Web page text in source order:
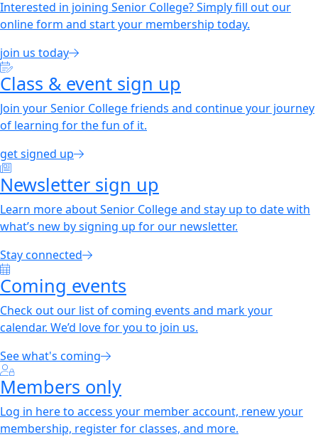
Interested in joining Senior College? Simply fill out our
online form and start your membership today.
join us today
Class & event sign up
Join your Senior College friends and continue your journey
of learning for the fun of it.
get signed up
Newsletter sign up
Learn more about Senior College and stay up to date with
what’s new by signing up for our newsletter.
Stay connected
Coming events
Check out our list of coming events and mark your
calendar. We’d love for you to join us.
See what's coming
Members only
Log in here to access your member account, renew your
membership, register for classes, and more.